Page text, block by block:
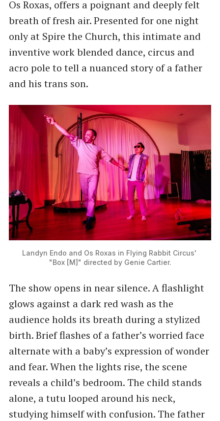
Os Roxas, offers a poignant and deeply felt
breath of fresh air. Presented for one night
only at Spire the Church, this intimate and
inventive work blended dance, circus and
acro pole to tell a nuanced story of a father
and his trans son.
Landyn Endo and Os Roxas in Flying Rabbit Circus'
"Box [M]" directed by Genie Cartier.
The show opens in near silence. A flashlight
glows against a dark red wash as the
audience holds its breath during a stylized
birth. Brief flashes of a father’s worried face
alternate with a baby’s expression of wonder
and fear. When the lights rise, the scene
reveals a child’s bedroom. The child stands
alone, a tutu looped around his neck,
studying himself with confusion. The father